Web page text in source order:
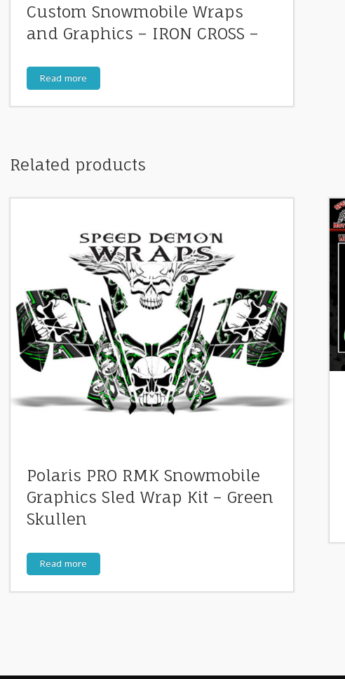
Custom Snowmobile Wraps
and Graphics – IRON CROSS –
Read more
Related products
Polaris PRO RMK Snowmobile
Graphics Sled Wrap Kit – Green
Skullen
Read more